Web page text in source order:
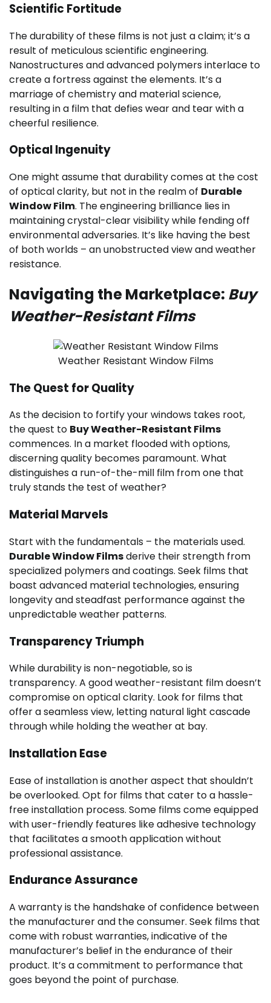
Scientific Fortitude
The durability of these films is not just a claim; it’s a
result of meticulous scientific engineering.
Nanostructures and advanced polymers interlace to
create a fortress against the elements. It’s a
marriage of chemistry and material science,
resulting in a film that defies wear and tear with a
cheerful resilience.
Optical Ingenuity
One might assume that durability comes at the cost
of optical clarity, but not in the realm of Durable
Window Film. The engineering brilliance lies in
maintaining crystal-clear visibility while fending off
environmental adversaries. It’s like having the best
of both worlds – an unobstructed view and weather
resistance.
Navigating the Marketplace: Buy
Weather-Resistant Films
Weather Resistant Window Films
The Quest for Quality
As the decision to fortify your windows takes root,
the quest to Buy Weather-Resistant Films
commences. In a market flooded with options,
discerning quality becomes paramount. What
distinguishes a run-of-the-mill film from one that
truly stands the test of weather?
Material Marvels
Start with the fundamentals – the materials used.
Durable Window Filmsderive their strength from
specialized polymers and coatings. Seek films that
boast advanced material technologies, ensuring
longevity and steadfast performance against the
unpredictable weather patterns.
Transparency Triumph
While durability is non-negotiable, so is
transparency. A good weather-resistant film doesn’t
compromise on optical clarity. Look for films that
offer a seamless view, letting natural light cascade
through while holding the weather at bay.
Installation Ease
Ease of installation is another aspect that shouldn’t
be overlooked. Opt for films that cater to a hassle-
free installation process. Some films come equipped
with user-friendly features like adhesive technology
that facilitates a smooth application without
professional assistance.
Endurance Assurance
A warranty is the handshake of confidence between
the manufacturer and the consumer. Seek films that
come with robust warranties, indicative of the
manufacturer’s belief in the endurance of their
product. It’s a commitment to performance that
goes beyond the point of purchase.